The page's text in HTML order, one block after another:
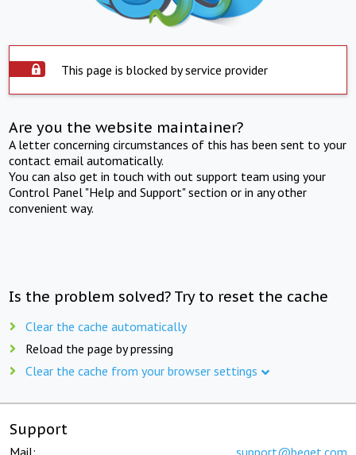
This page is blocked by service provider
Are you the website maintainer?
A letter concerning circumstances of this has been sent to your
contact email automatically.
You can also get in touch with out support team using your
Control Panel "Help and Support" section or in any other
convenient way.
Is the problem solved? Try to reset the cache
Clear the cache automatically
Reload the page by pressing
Clear the cache from your browser settings
Support
Mail: support@beget.com